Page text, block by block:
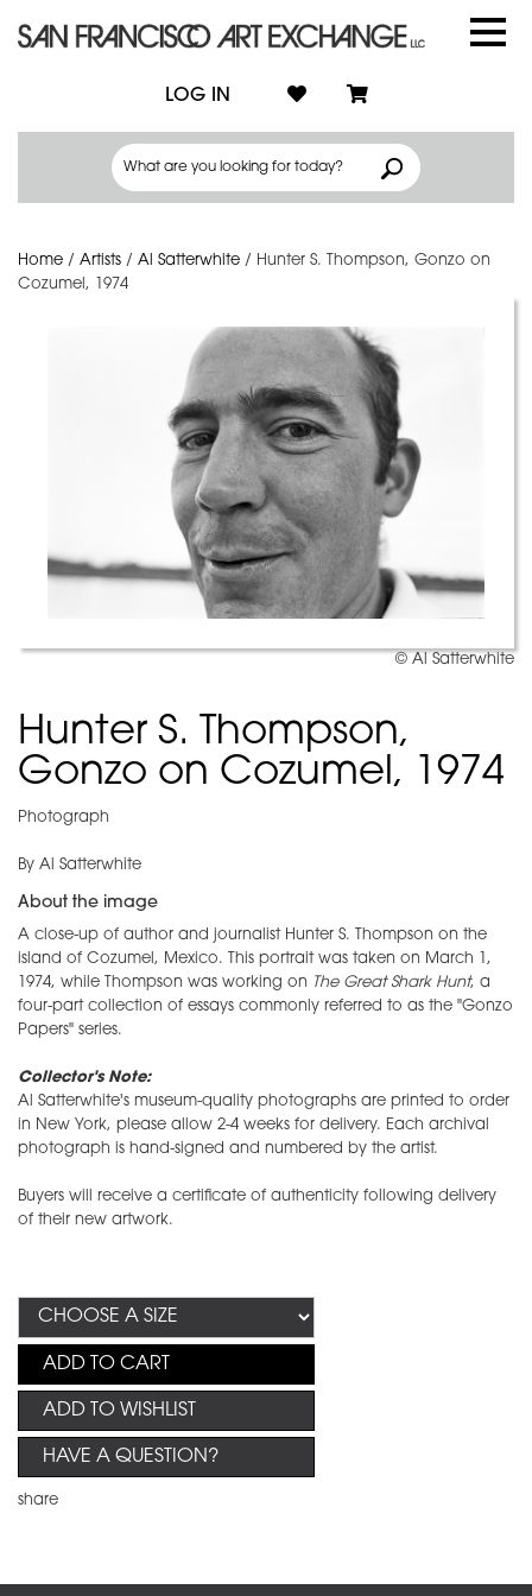
LOG IN
Home / Artists / Al Satterwhite / Hunter S. Thompson, Gonzo on
Cozumel, 1974
© Al Satterwhite
Hunter S. Thompson,
Gonzo on Cozumel, 1974
Photograph
By Al Satterwhite
About the image
A close-up of author and journalist Hunter S. Thompson on the
island of Cozumel, Mexico. This portrait was taken on March 1,
1974, while Thompson was working on The Great Shark Hunt, a
four-part collection of essays commonly referred to as the "Gonzo
Papers" series.
Collector's Note:
Al Satterwhite's museum-quality photographs are printed to order
in New York, please allow 2-4 weeks for delivery. Each archival
photograph is hand-signed and numbered by the artist.
Buyers will receive a certificate of authenticity following delivery
of their new artwork.
ADD TO CART
ADD TO WISHLIST
HAVE A QUESTION?
share